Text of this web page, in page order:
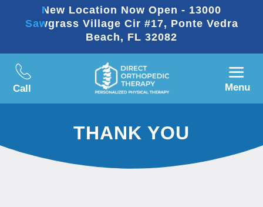
New Location Now Open - 13000
Sawgrass Village Cir #17, Ponte Vedra
Beach, FL 32082
Call Menu
THANK YOU